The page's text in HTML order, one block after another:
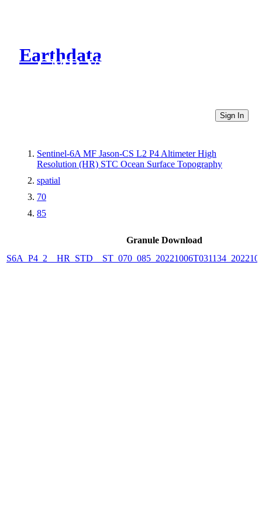
Earthdata
CMR Virtual Directories
Sign In
Sentinel-6A MF Jason-CS L2 P4 Altimeter High
Resolution (HR) STC Ocean Surface Topography
spatial
70
85
Granule Download